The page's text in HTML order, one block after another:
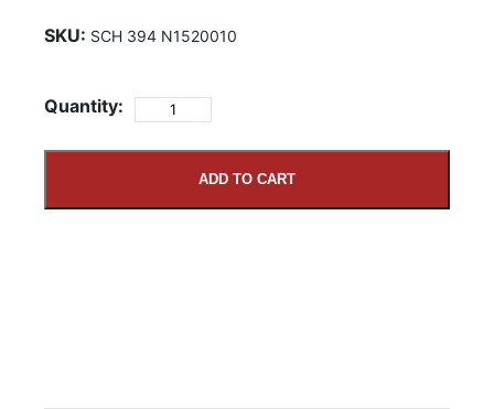
SKU: SCH 394 N1520010
Quantity:
ADD TO CART